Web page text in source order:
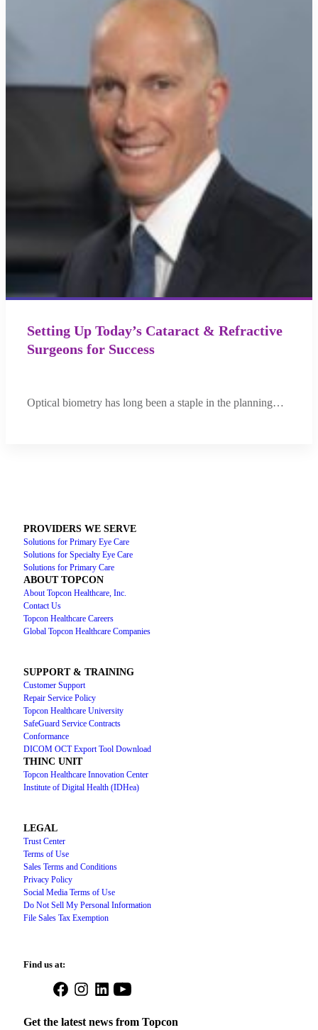
Setting Up Today’s Cataract & Refractive
Surgeons for Success
Optical biometry has long been a staple in the planning…
PROVIDERS WE SERVE
Solutions for Primary Eye Care
Solutions for Specialty Eye Care
Solutions for Primary Care
ABOUT TOPCON
About Topcon Healthcare, Inc.
Contact Us
Topcon Healthcare Careers
Global Topcon Healthcare Companies
SUPPORT & TRAINING
Customer Support
Repair Service Policy
Topcon Healthcare University
SafeGuard Service Contracts
Conformance
DICOM OCT Export Tool Download
THINC UNIT
Topcon Healthcare Innovation Center
Institute of Digital Health (IDHea)
LEGAL
Trust Center
Terms of Use
Sales Terms and Conditions
Privacy Policy
Social Media Terms of Use
Do Not Sell My Personal Information
File Sales Tax Exemption
Find us at:
Open
Facebook
a
Open
Instagram
a
Open
LinkedIn
a
Open
YouTube
a
Get the latest news from Topcon